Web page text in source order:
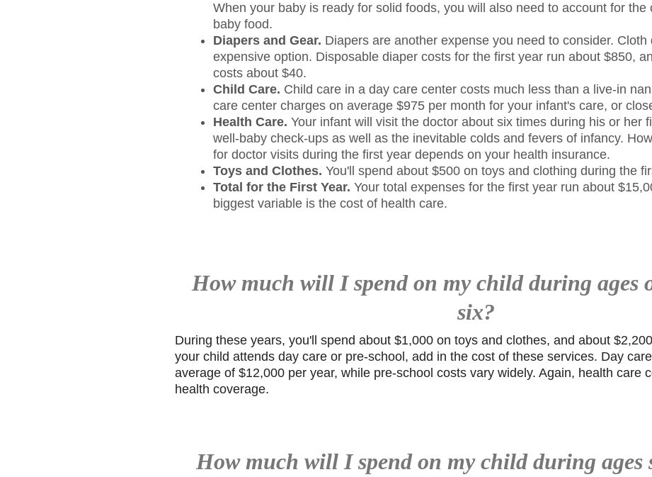
When your baby is ready for solid foods, you will also need to account for the
baby food.
Diapers and Gear. Diapers are another expense you need to consider.
expensive option. Disposable diaper costs for the first year run about $850,
costs about $40.
Child Care. Child care in a day care center costs much less than a live-in
care center charges on average $975 per month for your infant's care, or
Health Care. Your infant will visit the doctor about six times during his or her
well-baby check-ups as well as the inevitable colds and fevers of infancy.
for doctor visits during the first year depends on your health insurance.
Toys and Clothes. You'll spend about $500 on toys and clothing during the
Total for the First Year. Your total expenses for the first year run about
biggest variable is the cost of health care.
How much will I spend on my child during ages
six?
During these years, you'll spend about $1,000 on toys and clothes, and about
your child attends day care or pre-school, add in the cost of these services. Day
average of $12,000 per year, while pre-school costs vary widely. Again, health care
health coverage.
How much will I spend on my child during ages